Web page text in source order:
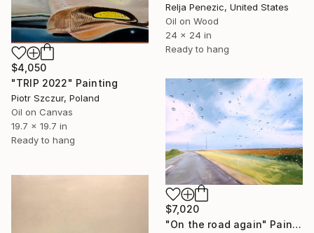
Relja Penezic, United States
Oil on Wood
24 x 24 in
Ready to hang
$4,050
"TRIP 2022" Painting
Piotr Szczur, Poland
Oil on Canvas
19.7 x 19.7 in
Ready to hang
$7,020
"On the road again" Painting